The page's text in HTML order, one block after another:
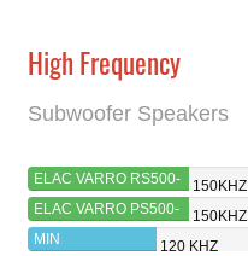
High Frequency
Subwoofer Speakers
ELAC VARRO RS500-
SB
150KHZ
ELAC VARRO PS500-
BK
150KHZ
MIN
120 KHZ